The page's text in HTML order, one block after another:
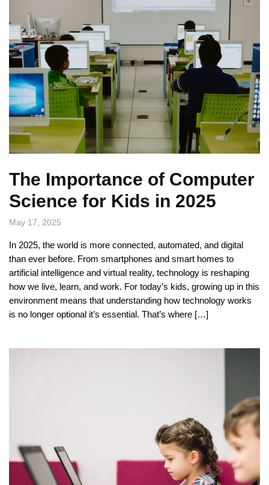
The Importance of Computer
Science for Kids in 2025
May 17, 2025
In 2025, the world is more connected, automated, and digital
than ever before. From smartphones and smart homes to
artificial intelligence and virtual reality, technology is reshaping
how we live, learn, and work. For today’s kids, growing up in this
environment means that understanding how technology works
is no longer optional it’s essential. That’s where […]